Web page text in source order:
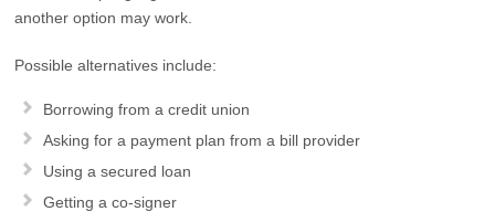
another option may work.
Possible alternatives include:
Borrowing from a credit union
Asking for a payment plan from a bill provider
Using a secured loan
Getting a co-signer